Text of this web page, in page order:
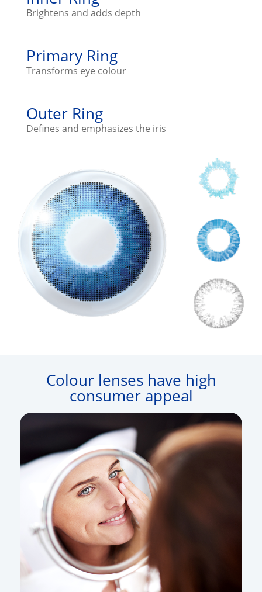
Brightens and adds depth
Primary Ring
Transforms eye colour
Outer Ring
Defines and emphasizes the iris
Colour lenses have high
consumer appeal